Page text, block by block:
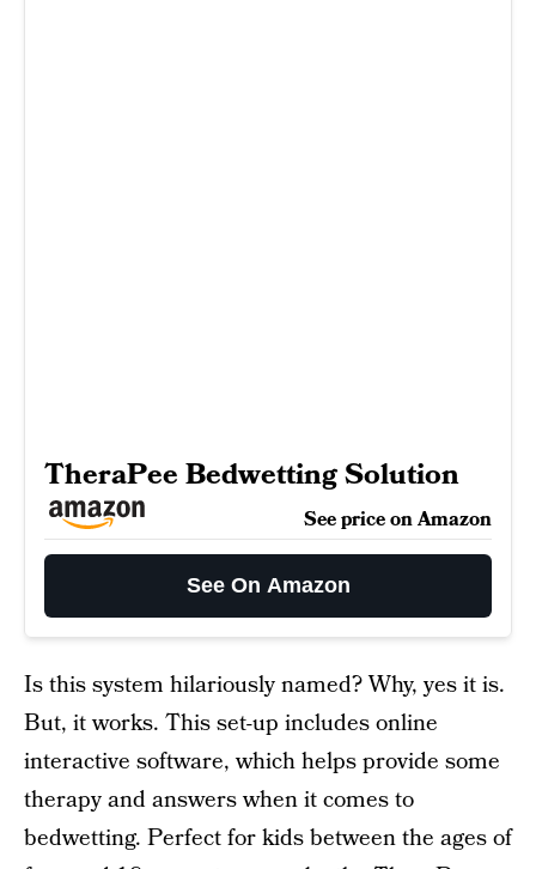
TheraPee Bedwetting Solution
See price on Amazon
See On Amazon
Is this system hilariously named? Why, yes it is.
But, it works. This set-up includes online
interactive software, which helps provide some
therapy and answers when it comes to
bedwetting. Perfect for kids between the ages of